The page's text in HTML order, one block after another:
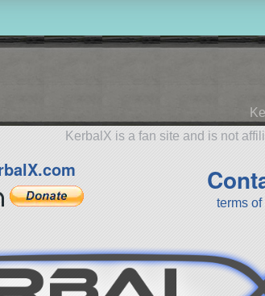
KerbalX is a fan site and is not
terms of